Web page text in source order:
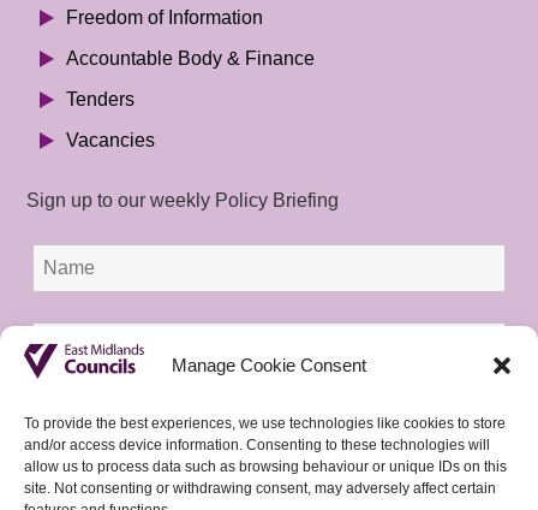
Manage Cookie Consent
To provide the best experiences, we use technologies like cookies to store
and/or access device information. Consenting to these technologies will
allow us to process data such as browsing behaviour or unique IDs on this
site. Not consenting or withdrawing consent, may adversely affect certain
Freedom of Information
Accountable Body & Finance
Tenders
Vacancies
Sign up to our weekly Policy Briefing